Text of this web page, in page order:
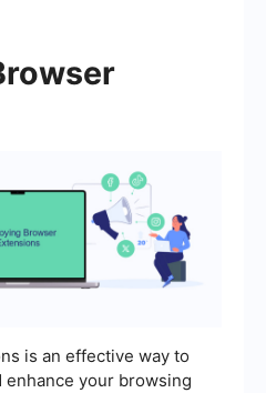
is an effective way to
enhance your browsing